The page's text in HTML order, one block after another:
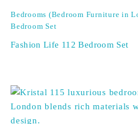
Bedrooms (Bedroom Furniture in
Bedroom Set
Fashion Life 112 Bedroom Set